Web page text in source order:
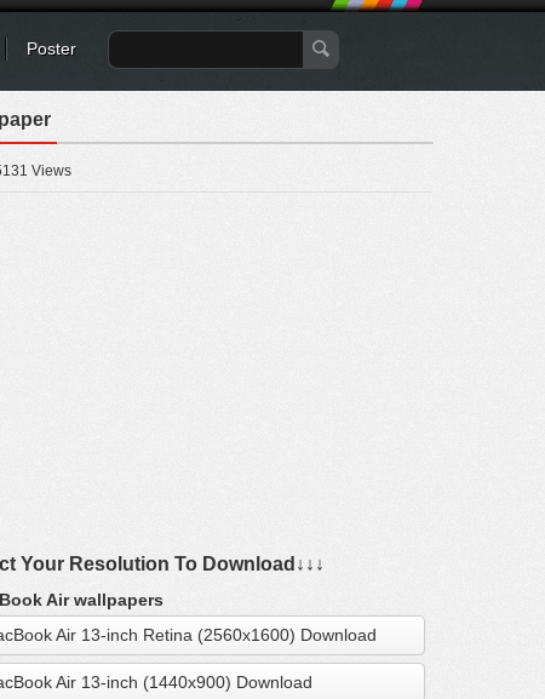
Poster
Views
Your Resolution To Download↓↓↓
Air wallpapers
Air 13-inch Retina (2560x1600) Download
Air 13-inch (1440x900) Download